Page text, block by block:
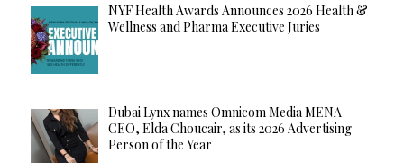
NYF Health Awards Announces 2026 Health &
Wellness and Pharma Executive Juries
Dubai Lynx names Omnicom Media MENA
CEO, Elda Choucair, as its 2026 Advertising
Person of the Year